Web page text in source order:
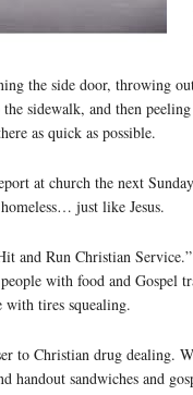
the side door, throwing
sidewalk, and then
as quick as possible.
at church the next
just like Jesus.
and Run Christian
with food and Gospel
with tires squealing.
to Christian drug dealing.
handout sandwiches and